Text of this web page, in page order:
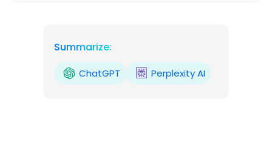
Summarize:
ChatGPT Perplexity AI